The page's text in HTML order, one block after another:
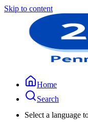
Skip to content
Home
Search
Select a language